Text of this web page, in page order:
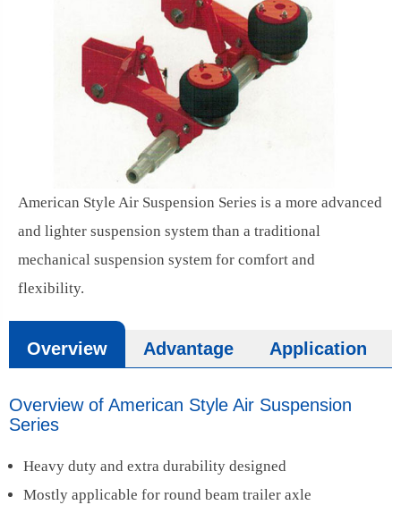
American Style Air Suspension Series is a more advanced
and lighter suspension system than a traditional
mechanical suspension system for comfort and
flexibility.
Overview Advantage Application
Overview of American Style Air Suspension
Series
Heavy duty and extra durability designed
Mostly applicable for round beam trailer axle